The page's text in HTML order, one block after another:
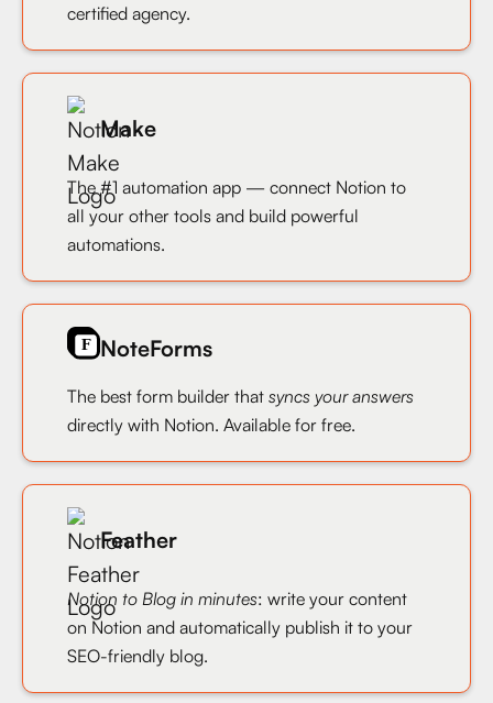
certified agency.
Make
The #1 automation app — connect Notion to
all your other tools and build powerful
automations.
NoteForms
The best form builder that syncs your answers
directly with Notion. Available for free.
Feather
Notion to Blog in minutes: write your content
on Notion and automatically publish it to your
SEO-friendly blog.